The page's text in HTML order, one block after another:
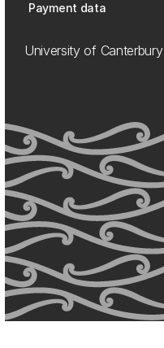
Payment data
University of Canterbury